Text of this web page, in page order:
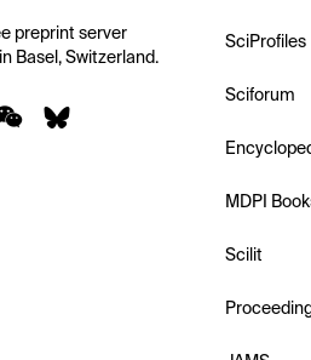
preprint server
Basel, Switzerland.
SciProfiles
Sciforum
MDPI
Scilit